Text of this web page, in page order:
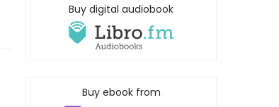
Buy digital audiobook
Buy ebook from